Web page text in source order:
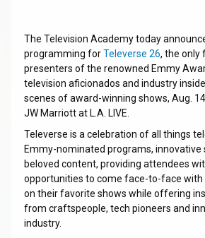
The Television Academy today
programming forTeleverse 26, the only
presenters of the renowned Emmy
television aficionados and industry
scenes of award-winning shows, Aug.
JW Marriott at L.A. LIVE.
Televerse is a celebration of all things
Emmy-nominated programs, innovative
beloved content, providing attendees
opportunities to come face-to-face
on their favorite shows while offering
from craftspeople, tech pioneers and
industry.